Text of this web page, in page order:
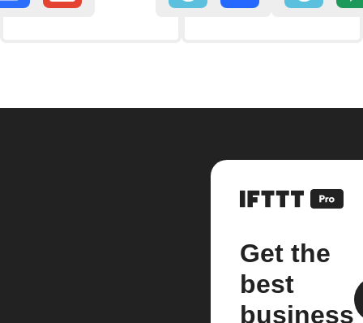
Get the
best
business